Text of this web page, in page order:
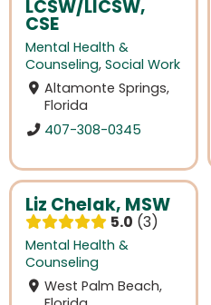
LCSW/LICSW,
CSE
Mental Health &
Counseling, Social Work
Altamonte Springs,
Florida
407-308-0345
Liz Chelak, MSW
5.0 3
Mental Health &
Counseling
West Palm Beach,